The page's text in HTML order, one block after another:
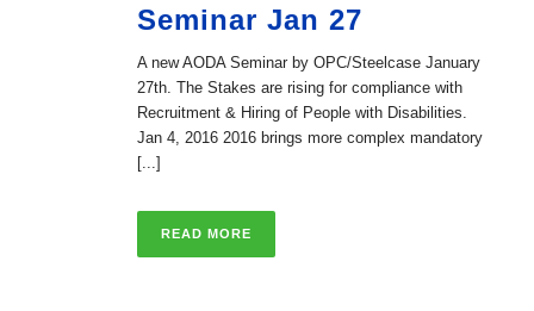
Seminar Jan 27
A new AODA Seminar by OPC/Steelcase January
27th. The Stakes are rising for compliance with
Recruitment & Hiring of People with Disabilities.
Jan 4, 2016 2016 brings more complex mandatory
[...]
READ MORE